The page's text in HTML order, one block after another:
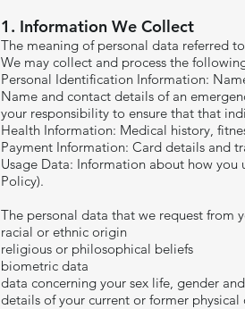
1. Information We Collect
The meaning of personal data referred
We may collect and process the
Personal Identification Information:
Name and contact details of an
your responsibility to ensure that that
Health Information: Medical history,
Payment Information: Card details and
Usage Data: Information about how you
Policy).
The personal data that we request from
racial or ethnic origin
religious or philosophical beliefs
biometric data
data concerning your sex life, gender
details of your current or former